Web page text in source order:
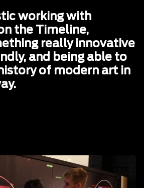
working with
the Timeline,
really innovative
and being able to
of modern art in